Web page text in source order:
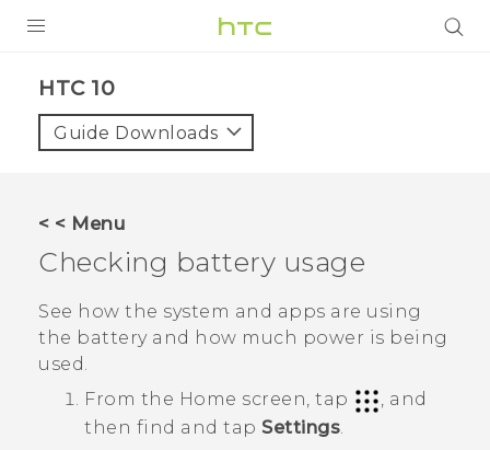
HTC 10‎
Guide Downloads
< < Menu
Checking battery usage
See how the system and apps are using
the battery and how much power is being
used.
From the Home screen, tap
, and
then find and tap Settings